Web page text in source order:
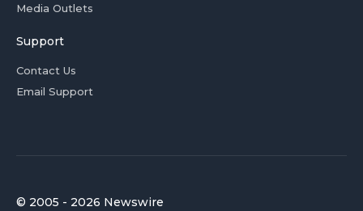
Media Outlets
Support
Contact Us
Email Support
© 2005 - 2026 Newswire